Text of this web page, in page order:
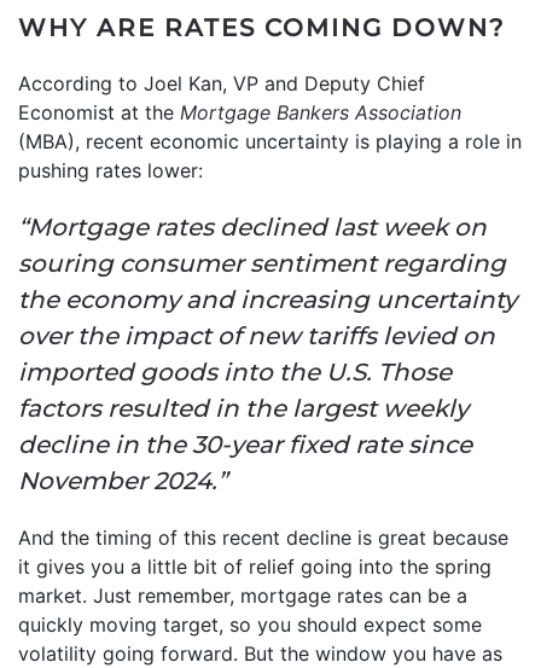
WHY ARE RATES COMING DOWN?
According to Joel Kan, VP and Deputy Chief
Economist at the Mortgage Bankers Association
(MBA), recent economic uncertainty is playing a role in
pushing rates lower:
“Mortgage rates declined last week on
souring consumer sentiment regarding
the economy and increasing uncertainty
over the impact of new tariffs levied on
imported goods into the U.S. Those
factors resulted in the largest weekly
decline in the 30-year fixed rate since
November 2024.”
And the timing of this recent decline is great because
it gives you a little bit of relief going into the spring
market. Just remember, mortgage rates can be a
quickly moving target, so you should expect some
volatility going forward. But the window you have as